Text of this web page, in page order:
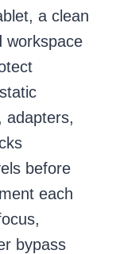
a clean
workspace
adapters,
before
each
bypass